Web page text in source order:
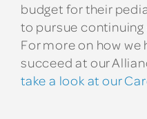
budget for their
to pursue
For more on how
succeed at our
take a look at our